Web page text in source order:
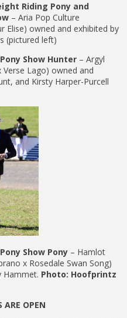
Riding Pony and
– Aria Pop Culture
Elise) owned and exhibited by
(pictured left)
Show Hunter – Argyl
Verse Lago) owned and
and Kirsty Harper-Purcell
Show Pony – Hamlot
x Rosedale Swan Song)
Hammet. Photo: Hoofprintz
ARE OPEN